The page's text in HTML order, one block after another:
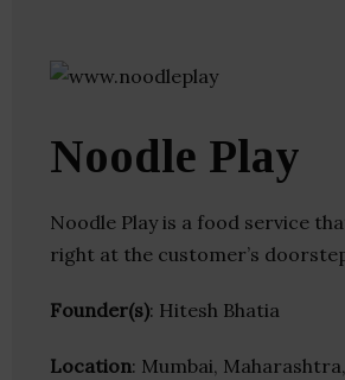
Noodle Play
Noodle Play is a food service
right at the customer’s
Founder(s): Hitesh Bhatia
Location: Mumbai,